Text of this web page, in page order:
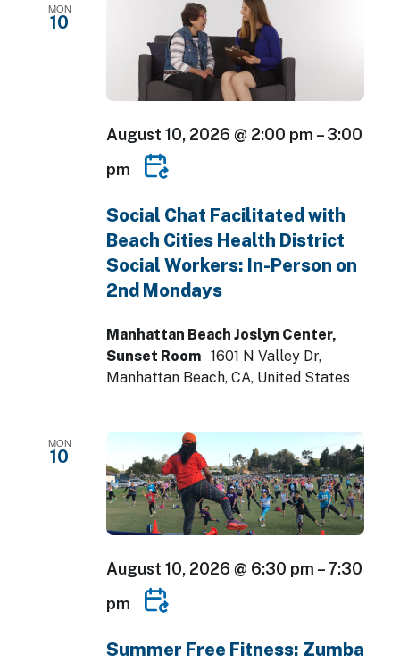
MON
10
August 10, 2026 @ 2:00 pm –3:00
pm
Social Chat Facilitated with
Beach Cities Health District
Social Workers: In-Person on
2nd Mondays
Manhattan Beach Joslyn Center,
Sunset Room 1601 N Valley Dr,
Manhattan Beach, CA, United States
MON
10
August 10, 2026 @ 6:30 pm –7:30
pm
Summer Free Fitness: Zumba